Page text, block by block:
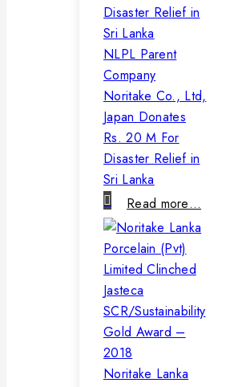
NLPL Parent
Company
Noritake Co., Ltd,
Japan Donates
Rs. 20 M For
Disaster Relief in
Sri Lanka
Read more…
Noritake Lanka